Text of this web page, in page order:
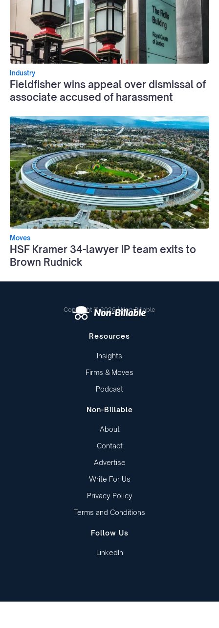
Industry
Fieldfisher wins appeal over dismissal of
associate accused of harassment
Moves
HSF Kramer 34-lawyer IP team exits to
Brown Rudnick
Copyright © 2026 | Non-Billable
Resources
Insights
Firms & Moves
Podcast
Non-Billable
About
Contact
Advertise
Write For Us
Privacy Policy
Terms and Conditions
Follow Us
LinkedIn